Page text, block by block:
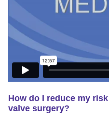
How do I reduce my
valve surgery?